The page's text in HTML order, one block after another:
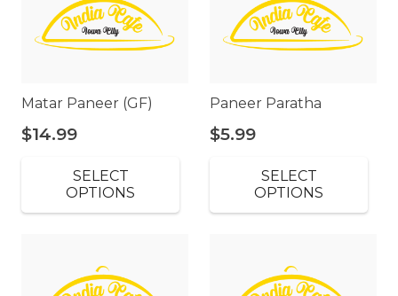
Matar Paneer (GF)
$14.99
SELECT
OPTIONS
Paneer Paratha
$5.99
SELECT
OPTIONS